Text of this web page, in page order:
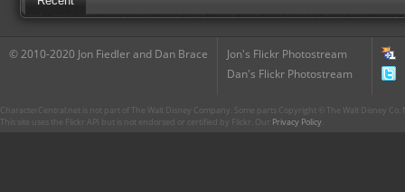
© 2010-2020 Jon Fiedler and Dan Brace
Jon's Flickr Photostream
Dan's Flickr Photostream
CharacterCentral.net is not part of The Walt Disney Company. Some parts Copyright © The Walt Disney
This site uses the Flickr API but is not endorsed or certified by Flickr. Our Privacy Policy